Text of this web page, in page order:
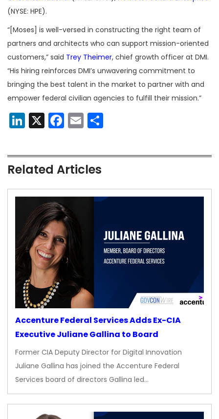
(NYSE: HPE).
“[Moses] is well-versed in constructing the right team of
partners and architects who can support mission-oriented
customers,” said Trey Theimer, chief growth officer at DMI.
“His hiring reinforces DMI’s unwavering commitment to
bringing the best talent in the market to partner with and
empower federal civilian agencies to fulfill their mission.”
LinkedIn
X Facebook
Email
Related Articles
Accenture Federal Services Adds Ex-CIA
Executive Juliane Gallina to Board
Former CIA Deputy Director for Digital Innovation
Juliane Gallina has joined the Accenture Federal
Services board of directors Gallina led…